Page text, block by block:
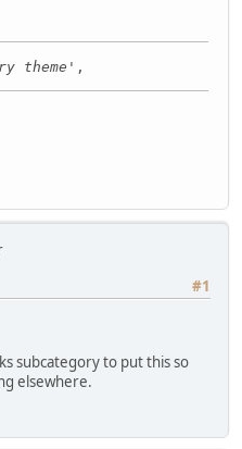
theme ',
#1
subcategory to put this so
elsewhere.